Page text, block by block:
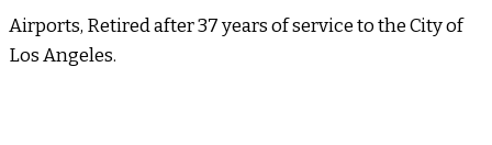
Airports, Retired after 37 years of service to the City of
Los Angeles.